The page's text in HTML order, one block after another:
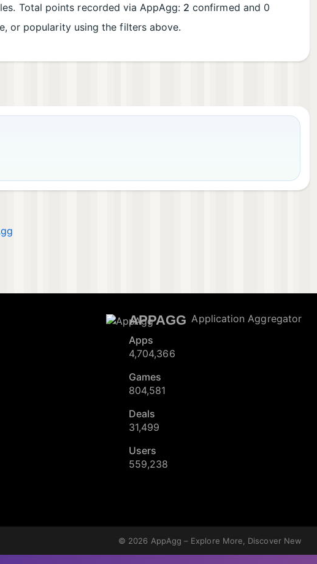
Total points recorded via AppAgg: 2 confirmed and 0
or popularity using the filters above.
APPAGG Application Aggregator
Apps
4,704,366
Games
804,581
Deals
31,499
Users
559,238
© 2026 AppAgg – Explore More, Discover New